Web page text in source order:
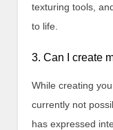
texturing tools,
to life.
3. Can I create
While creating
currently not
has expressed